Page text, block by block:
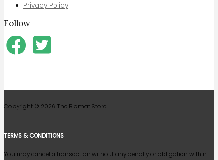
Privacy Policy
Follow
Copyright © 2026 The Biomat Store
TERMS & CONDITIONS
You may cancel a transaction without any penalty or obligation within